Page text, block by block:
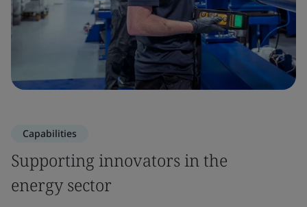
Capabilities
Supporting innovators in the
energy sector